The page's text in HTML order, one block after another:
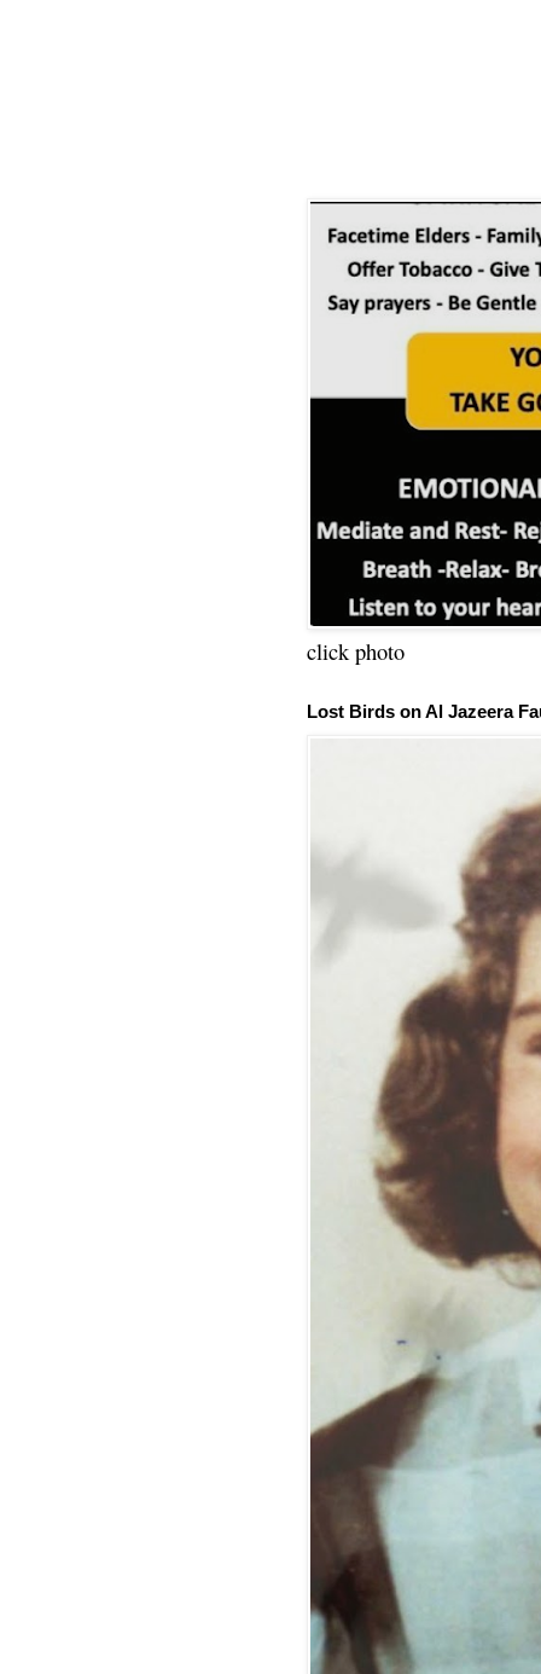
click photo
Lost Birds on Al Jazeera